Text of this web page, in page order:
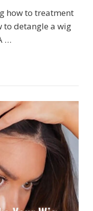
how to treatment
to detangle a wig
…